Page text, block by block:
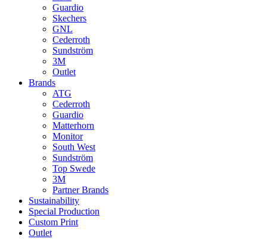
Guardio
Skechers
GNL
Cederroth
Sundström
3M
Outlet
Brands
ATG
Cederroth
Guardio
Matterhorn
Monitor
South West
Sundström
Top Swede
3M
Partner Brands
Sustainability
Special Production
Custom Print
Outlet